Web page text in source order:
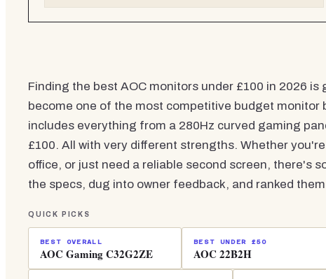
Finding the best AOC monitors under £100 in 2026
become one of the most competitive budget monitor
includes everything from a 280Hz curved gaming
£100. All with very different strengths. Whether
office, or just need a reliable second screen, there's
the specs, dug into owner feedback, and ranked
QUICK PICKS
BEST OVERALL
AOC Gaming C32G2ZE
BEST UNDER £50
AOC 22B2H